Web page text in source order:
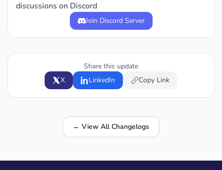
discussions on Discord
Join Discord Server
Share this update
X
LinkedIn Copy Link
← View All Changelogs